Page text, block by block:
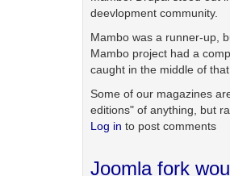
deevlopment community.
Mambo was a runner-up,
Mambo project had a
caught in the middle of
Some of our magazines
editions" of anything, but
Log in to post comments
Joomla fork